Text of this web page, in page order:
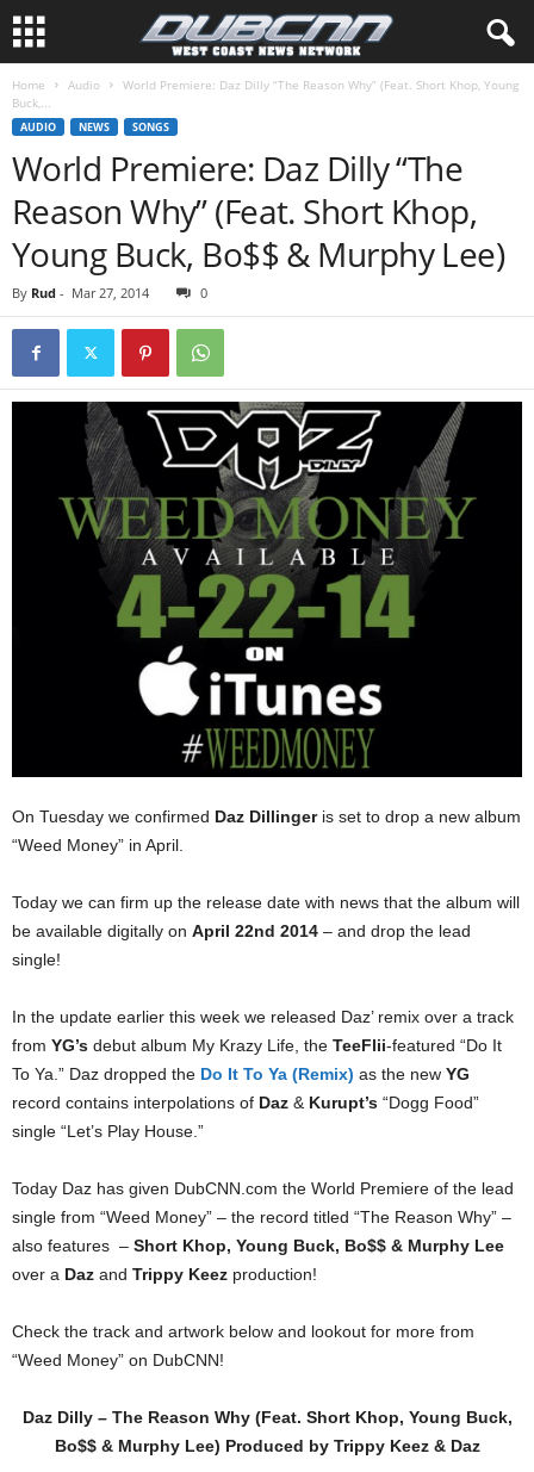
Home Audio
World Premiere: Daz Dilly “The Reason Why” (Feat. Short Khop, Young
Buck,...
AUDIO NEWS SONGS
World Premiere: Daz Dilly “The
Reason Why” (Feat. Short Khop,
Young Buck, Bo$$ & Murphy Lee)
By Rud - Mar 27, 2014 0
On Tuesday we confirmed Daz Dillingeris set to drop a new album
“Weed Money” in April.
Today we can firm up the release date with news that the album will
be available digitally on April 22nd 2014 – and drop the lead
single!
In the update earlier this week we released Daz’ remix over a track
from YG’s debut album My Krazy Life, the TeeFlii-featured “Do It
To Ya.” Daz dropped the Do It To Ya (Remix) as the new YG
record contains interpolations of Daz & Kurupt’s “Dogg Food”
single “Let’s Play House.”
Today Daz has given DubCNN.com the World Premiere of the lead
single from “Weed Money” – the record titled “The Reason Why” –
also features – Short Khop, Young Buck, Bo$$ & Murphy Lee
over a Daz and Trippy Keez production!
Check the track and artwork below and lookout for more from
“Weed Money” on DubCNN!
Daz Dilly – The Reason Why (Feat. Short Khop, Young Buck,
Bo$$ & Murphy Lee) Produced by Trippy Keez & Daz